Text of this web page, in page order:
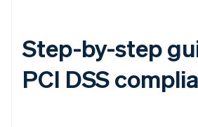
Step-by-step
PCI DSS